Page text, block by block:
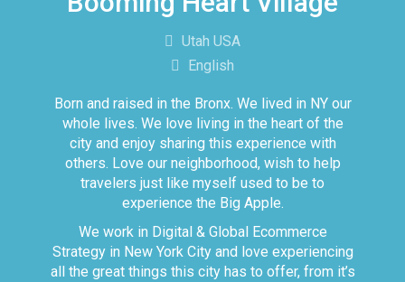
Utah USA
English
Born and raised in the Bronx. We lived in NY our
whole lives. We love living in the heart of the
city and enjoy sharing this experience with
others. Love our neighborhood, wish to help
travelers just like myself used to be to
experience the Big Apple.
We work in Digital & Global Ecommerce
Strategy in New York City and love experiencing
all the great things this city has to offer, from it’s